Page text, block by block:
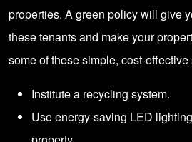
properties. A green policy will give
these tenants and make your
some of these simple, cost-effective
Institute a recycling system.
Use energy-saving LED